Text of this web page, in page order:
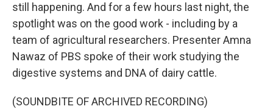
still happening. And for a few hours last night, the
spotlight was on the good work - including by a
team of agricultural researchers. Presenter Amna
Nawaz of PBS spoke of their work studying the
digestive systems and DNA of dairy cattle.
(SOUNDBITE OF ARCHIVED RECORDING)